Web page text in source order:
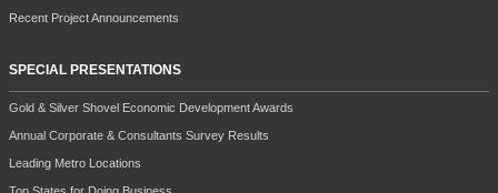
Recent Project Announcements
SPECIAL PRESENTATIONS
Gold & Silver Shovel Economic Development Awards
Annual Corporate & Consultants Survey Results
Leading Metro Locations